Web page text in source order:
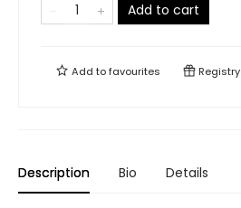
Add to cart
Add tofavourites Registry
Description Bio Details